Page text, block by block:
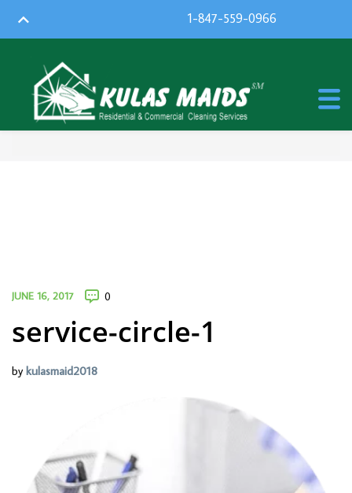
1-847-559-0966
JUNE 16, 2017 0
service-circle-1
by kulasmaid2018